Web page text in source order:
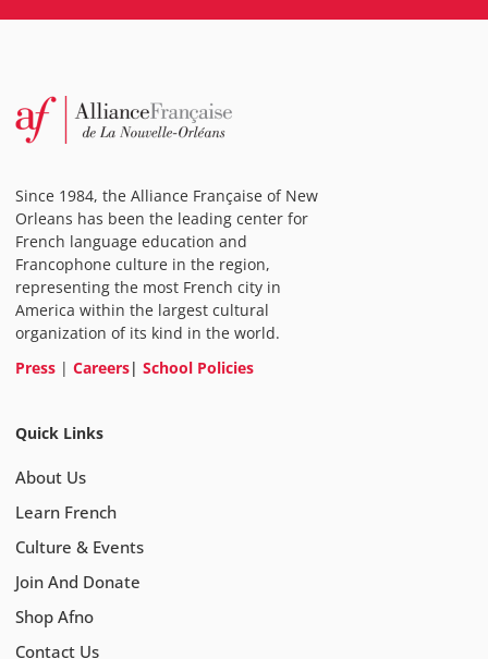
Since 1984, the Alliance Française of New
Orleans has been the leading center for
French language education and
Francophone culture in the region,
representing the most French city in
America within the largest cultural
organization of its kind in the world.
Press | Careers| School Policies
Quick Links
About Us
Learn French
Culture & Events
Join And Donate
Shop Afno
Contact Us